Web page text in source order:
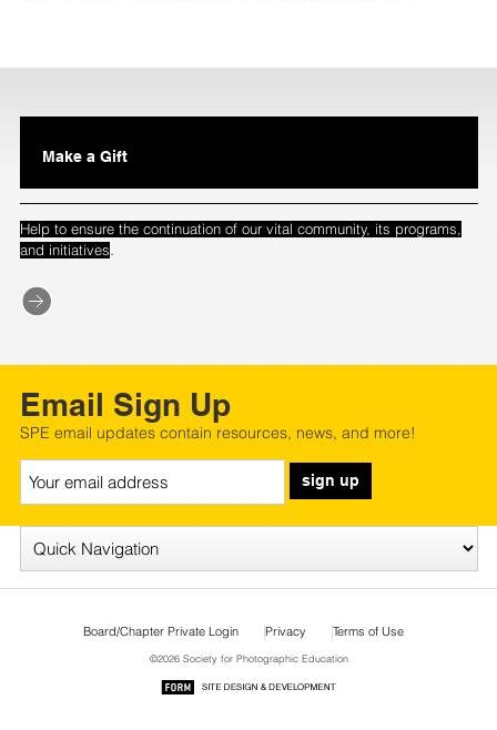
Make a Gift
Help to ensure the continuation of our vital community, its programs,
and initiatives.
Email Sign Up
SPE email updates contain resources, news, and more!
sign up
Board/Chapter Private Login Privacy Terms of Use
©2026 Society for Photographic Education